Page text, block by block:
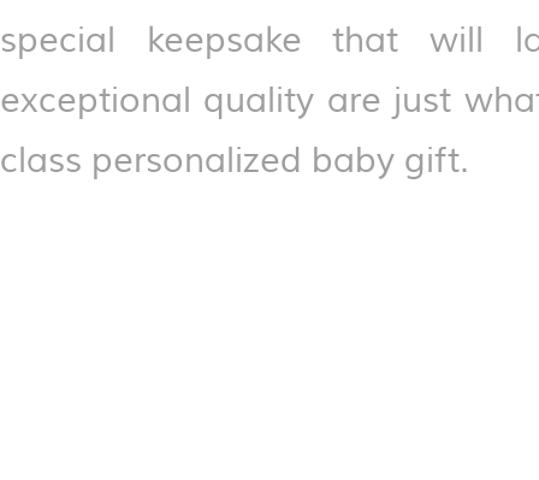
special keepsake that will
exceptional quality are just
class personalized baby gift.